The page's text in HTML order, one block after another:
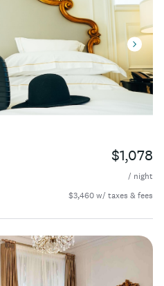
$1,078
/ night
$3,460 w/ taxes & fees